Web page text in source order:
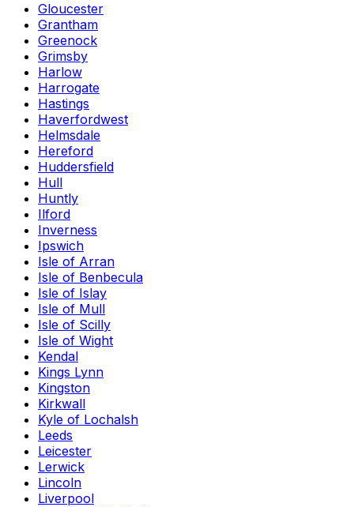
Gloucester
Grantham
Greenock
Grimsby
Harlow
Harrogate
Hastings
Haverfordwest
Helmsdale
Hereford
Huddersfield
Hull
Huntly
Ilford
Inverness
Ipswich
Isle of Arran
Isle of Benbecula
Isle of Islay
Isle of Mull
Isle of Scilly
Isle of Wight
Kendal
Kings Lynn
Kingston
Kirkwall
Kyle of Lochalsh
Leeds
Leicester
Lerwick
Lincoln
Liverpool